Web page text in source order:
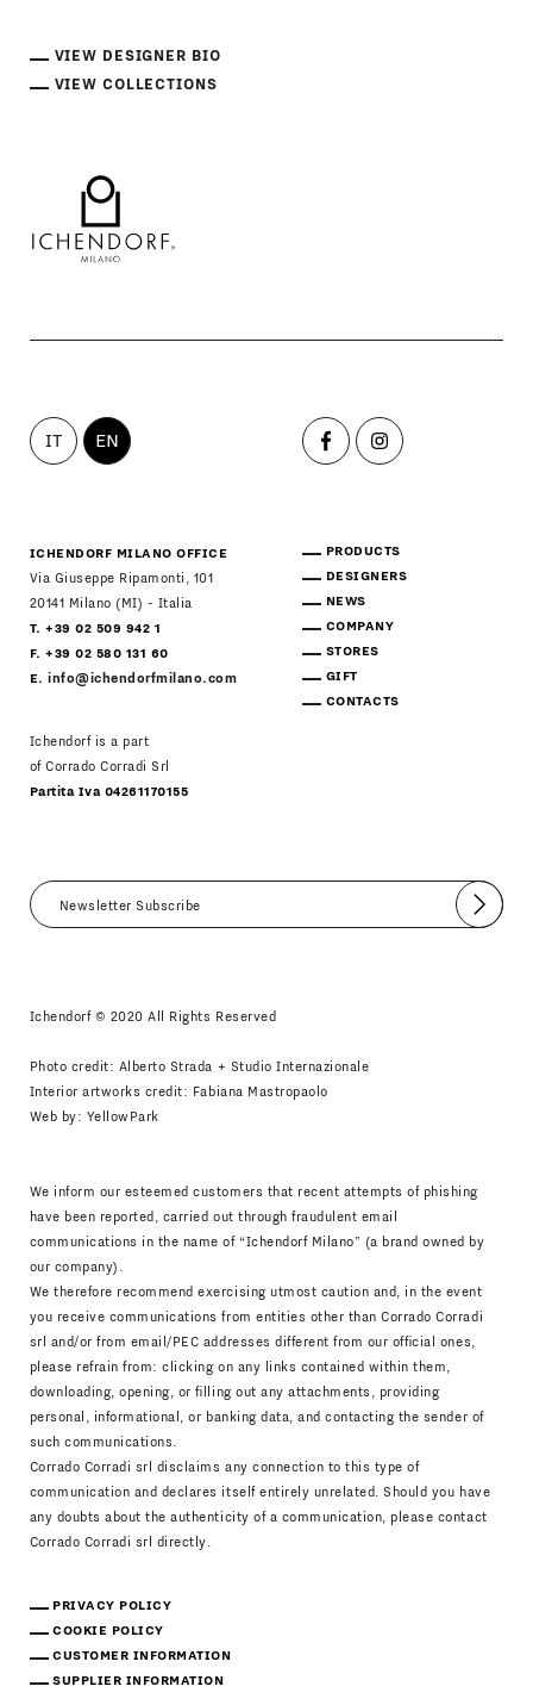
VIEW DESIGNER BIO
VIEW COLLECTIONS
IT EN
ICHENDORF MILANO OFFICE
Via Giuseppe Ripamonti, 101
20141 Milano (MI) - Italia
T. +39 02 509 942 1
F. +39 02 580 131 60
E.info@ichendorfmilano.com
Ichendorf is a part
of Corrado Corradi Srl
Partita Iva 04261170155
PRODUCTS
DESIGNERS
NEWS
COMPANY
STORES
GIFT
CONTACTS
Submit
Ichendorf © 2020 All Rights Reserved
Photo credit: Alberto Strada + Studio Internazionale
Interior artworks credit: Fabiana Mastropaolo
Web by: YellowPark
We inform our esteemed customers that recent attempts of phishing
have been reported, carried out through fraudulent email
communications in the name of “Ichendorf Milano” (a brand owned by
our company).
We therefore recommend exercising utmost caution and, in the event
you receive communications from entities other than Corrado Corradi
srl and/or from email/PEC addresses different from our official ones,
please refrain from: clicking on any links contained within them,
downloading, opening, or filling out any attachments, providing
personal, informational, or banking data, and contacting the sender of
such communications.
Corrado Corradi srl disclaims any connection to this type of
communication and declares itself entirely unrelated. Should you have
any doubts about the authenticity of a communication, please contact
Corrado Corradi srl directly.
PRIVACY POLICY
COOKIE POLICY
CUSTOMER INFORMATION
SUPPLIER INFORMATION